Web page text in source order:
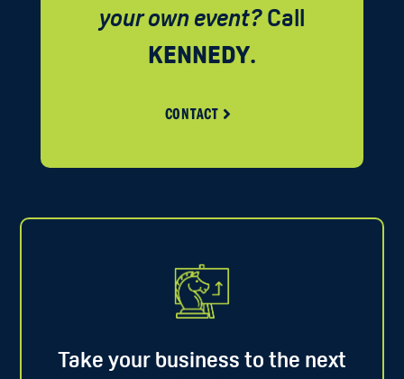
your own event?Call
KENNEDY.
CONTACT
Take your business to the next